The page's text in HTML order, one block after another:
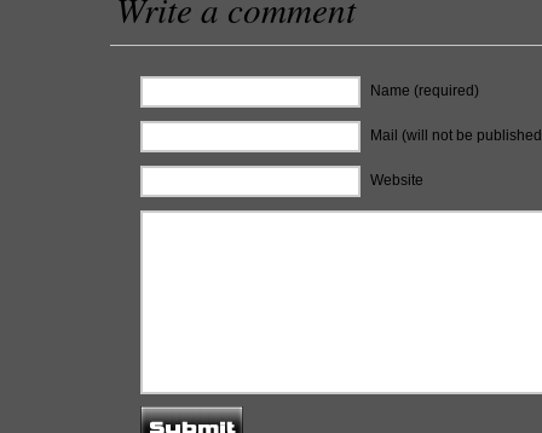
Name (required)
Mail (will not be
Website